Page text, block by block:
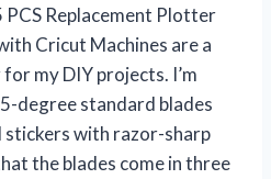
PCS Replacement Plotter
Cricut Machines are a
my DIY projects. I’m
degree standard blades
with razor-sharp
the blades come in three